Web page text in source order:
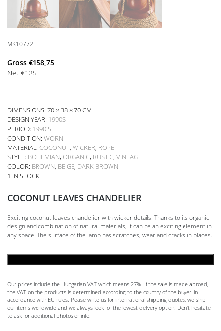
MK10772
Gross €158,75
Net €125
DIMENSIONS: 70 × 38 × 70 CM
DESIGN YEAR: 1990S
PERIOD: 1990'S
CONDITION: WORN
MATERIAL: COCONUT, WICKER, ROPE
STYLE: BOHEMIAN, ORGANIC, RUSTIC, VINTAGE
COLOR: BROWN, BEIGE, DARK BROWN
1 IN STOCK
COCONUT LEAVES CHANDELIER
Exciting coconut leaves chandelier with wicker details. Thanks to its organic
design and combination of natural materials, it can be an exciting element in
any space. The surface of the lamp has scratches, wear and cracks in places.
Our prices include the Hungarian VAT which means 27%. If the sale is made abroad,
the VAT on the products is determined according to the country of the buyer, in
accordance with EU rules. Please write us for international shipping quotes, we ship
our items worldwide and we always look for the lowest delivery option. Don't hesitate
to ask for additional photos or info!